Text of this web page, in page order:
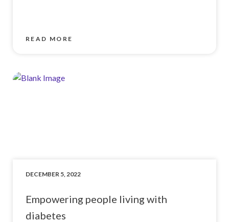
READ MORE
DECEMBER 5, 2022
Empowering people living with
diabetes